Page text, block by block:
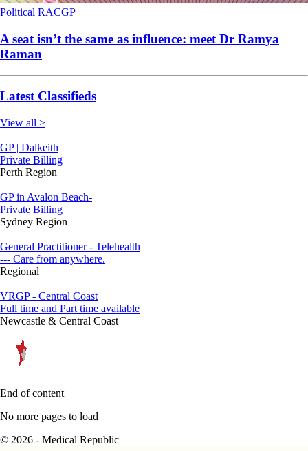
Political RACGP
A seat isn’t the same as influence: meet Dr Ramya
Raman
Latest Classifieds
View all >
GP | Dalkeith
Private Billing
Perth Region
GP in Avalon Beach-
Private Billing
Sydney Region
General Practitioner - Telehealth
--- Care from anywhere.
Regional
VRGP - Central Coast
Full time and Part time available
Newcastle & Central Coast
End of content
No more pages to load
© 2026 - Medical Republic